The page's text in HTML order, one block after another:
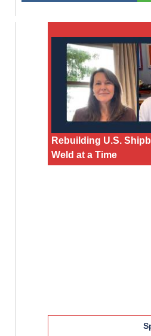
Rebuilding U.S.
Weld at a Time